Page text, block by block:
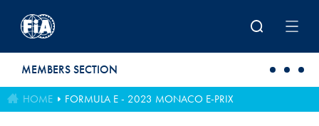
MEMBERS SECTION
HOME FORMULA E - 2023 MONACO E-PRIX